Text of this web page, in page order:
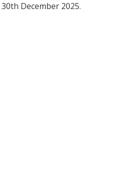
December 2025.